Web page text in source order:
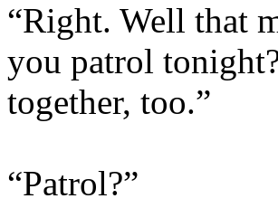
“Right. Well that
you patrol
together, too.”
“Patrol?”